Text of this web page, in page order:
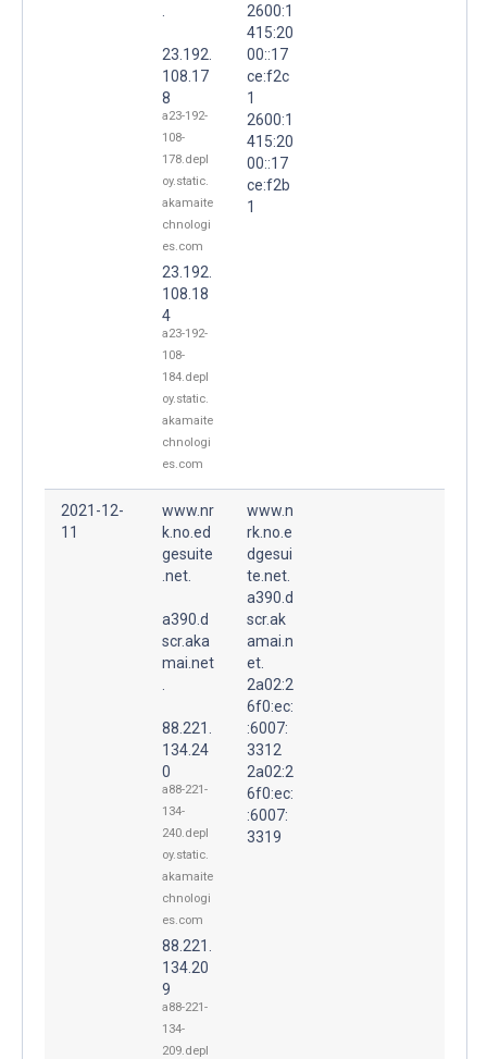
23.192.
108.17
8
a23-192-
108-
178.depl
oy.static.
akamaite
chnologi
es.com
23.192.
108.18
4
a23-192-
108-
184.depl
oy.static.
akamaite
chnologi
es.com
2600:1
415:20
00::17
ce:f2c
1
2600:1
415:20
00::17
ce:f2b
1
2021-12-
11
www.nr
k.no.ed
gesuite
.net.
a390.d
scr.aka
mai.net
88.221.
134.24
0
a88-221-
134-
240.depl
oy.static.
akamaite
chnologi
es.com
88.221.
134.20
9
a88-221-
134-
209.depl
www.n
rk.no.e
dgesui
te.net.
a390.d
scr.ak
amai.n
et.
2a02:2
6f0:ec:
:6007:
3312
2a02:2
6f0:ec:
:6007:
3319